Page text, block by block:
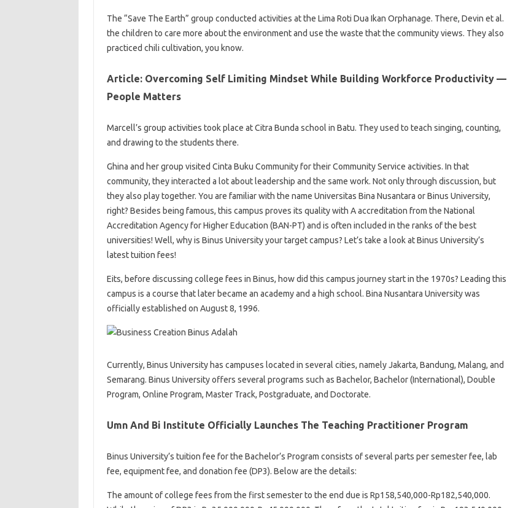
The “Save The Earth” group conducted activities at the Lima Roti Dua Ikan Orphanage. There, Devin et al.
the children to care more about the environment and use the waste that the community views. They also
practiced chili cultivation, you know.
Article: Overcoming Self Limiting Mindset While Building Workforce Productivity —
People Matters
Marcell’s group activities took place at Citra Bunda school in Batu. They used to teach singing, counting,
and drawing to the students there.
Ghina and her group visited Cinta Buku Community for their Community Service activities. In that
community, they interacted a lot about leadership and the same work. Not only through discussion, but
they also play together. You are familiar with the name Universitas Bina Nusantara or Binus University,
right? Besides being famous, this campus proves its quality with A accreditation from the National
Accreditation Agency for Higher Education (BAN-PT) and is often included in the ranks of the best
universities! Well, why is Binus University your target campus? Let’s take a look at Binus University’s
latest tuition fees!
Eits, before discussing college fees in Binus, how did this campus journey start in the 1970s? Leading this
campus is a course that later became an academy and a high school. Bina Nusantara University was
officially established on August 8, 1996.
Currently, Binus University has campuses located in several cities, namely Jakarta, Bandung, Malang, and
Semarang. Binus University offers several programs such as Bachelor, Bachelor (International), Double
Program, Online Program, Master Track, Postgraduate, and Doctorate.
Umn And Bi Institute Officially Launches The Teaching Practitioner Program
Binus University’s tuition fee for the Bachelor’s Program consists of several parts per semester fee, lab
fee, equipment fee, and donation fee (DP3). Below are the details:
The amount of college fees from the first semester to the end due is Rp158,540,000-Rp182,540,000.